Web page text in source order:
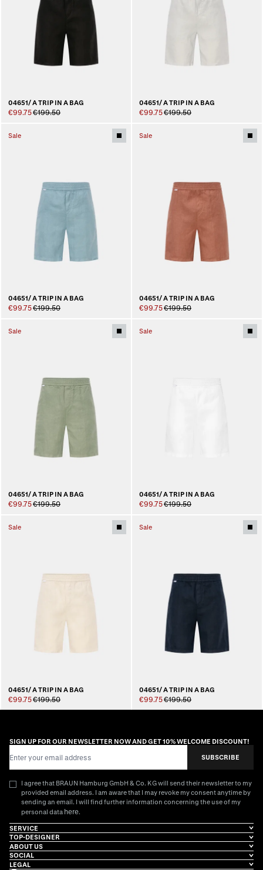
04651/ A TRIP IN A BAG
€99.75€199.50
04651/ A TRIP IN A BAG
€99.75€199.50
Sale
04651/ A TRIP IN A BAG
€99.75€199.50
Sale
04651/ A TRIP IN A BAG
€99.75€199.50
Sale
04651/ A TRIP IN A BAG
€99.75€199.50
Sale
04651/ A TRIP IN A BAG
€99.75€199.50
Sale
04651/ A TRIP IN A BAG
€99.75€199.50
Sale
04651/ A TRIP IN A BAG
€99.75€199.50
SIGN UP FOR OUR NEWSLETTER NOW AND GET 10% WELCOME DISCOUNT!
SUBSCRIBE
I agree that BRAUN Hamburg GmbH & Co. KG will send their newsletter to my
provided email address. I am aware that I may revoke my consent anytime by
sending an email. I will find further information concerning the use of my
personal data here.
SERVICE
TOP-DESIGNER
ABOUT US
SOCIAL
LEGAL